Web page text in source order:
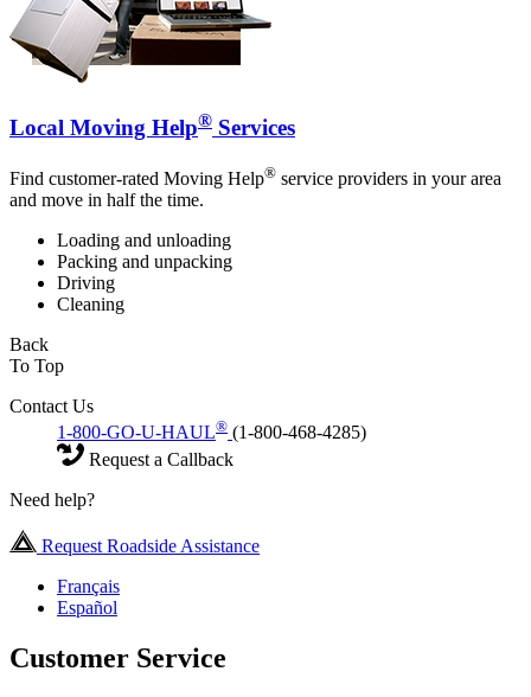
Local Moving Help® Services
Find customer-rated Moving Help® service providers in your area
and move in half the time.
Loading and unloading
Packing and unpacking
Driving
Cleaning
Back
To Top
Contact Us
1-800-GO-U-HAUL® (1-800-468-4285)
Request a Callback
Need help?
Request Roadside Assistance
Français
Español
Customer Service